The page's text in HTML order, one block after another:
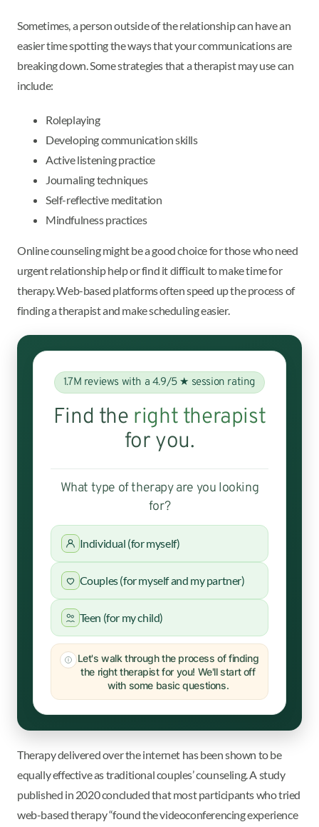
Sometimes, a person outside of the relationship can have an
easier time spotting the ways that your communications are
breaking down. Some strategies that a therapist may use can
include:
Roleplaying
Developing communication skills
Active listening practice
Journaling techniques
Self-reflective meditation
Mindfulness practices
Online counseling might be a good choice for those who need
urgent relationship help or find it difficult to make time for
therapy. Web-based platforms often speed up the process of
finding a therapist and make scheduling easier.
1.7M reviews with a 4.9/5 ★ session rating
Find the right therapist
for you.
What type of therapy are you looking
for?
Individual (for myself)
Couples (for myself and my partner)
Teen (for my child)
Let's walk through the process of finding
the right therapist for you! We'll start off
with some basic questions.
Therapy delivered over the internet has been shown to be
equally effective as traditional couples’ counseling. A study
published in 2020 concluded that most participants who tried
web-based therapy “found the videoconferencing experience